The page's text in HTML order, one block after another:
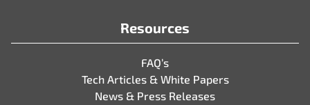
Resources
FAQ’s
Tech Articles & White Papers
News & Press Releases